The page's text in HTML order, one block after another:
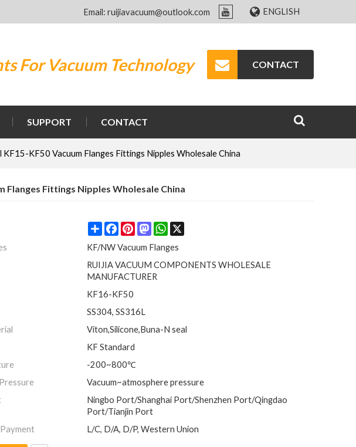
Email: ruijiavacuum@outlook.com ENGLISH
For Vacuum Technology CONTACT
SUPPORT CONTACT
KF50 Vacuum Flanges Fittings Nipples Wholesale China
Flanges Fittings Nipples Wholesale China
ShareFacebook
Pinterest
Mastodon
WhatsApp
X
KF/NW Vacuum Flanges
RUIJIA VACUUM COMPONENTS WHOLESALE
MANUFACTURER
KF16-KF50
SS304, SS316L
Viton,Silicone,Buna-N seal
KF Standard
-200~800℃
Vacuum~atmosphere pressure
Ningbo Port/Shanghai Port/Shenzhen Port/Qingdao
Port/Tianjin Port
L/C, D/A, D/P, Western Union